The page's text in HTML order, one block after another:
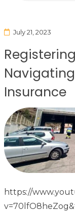
July 21, 2023
Insurance
https://